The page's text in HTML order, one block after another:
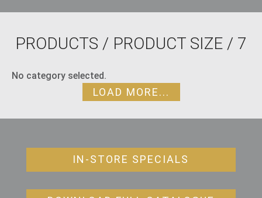
PRODUCTS / PRODUCT SIZE / 7
No category selected.
LOAD MORE...
IN-STORE SPECIALS